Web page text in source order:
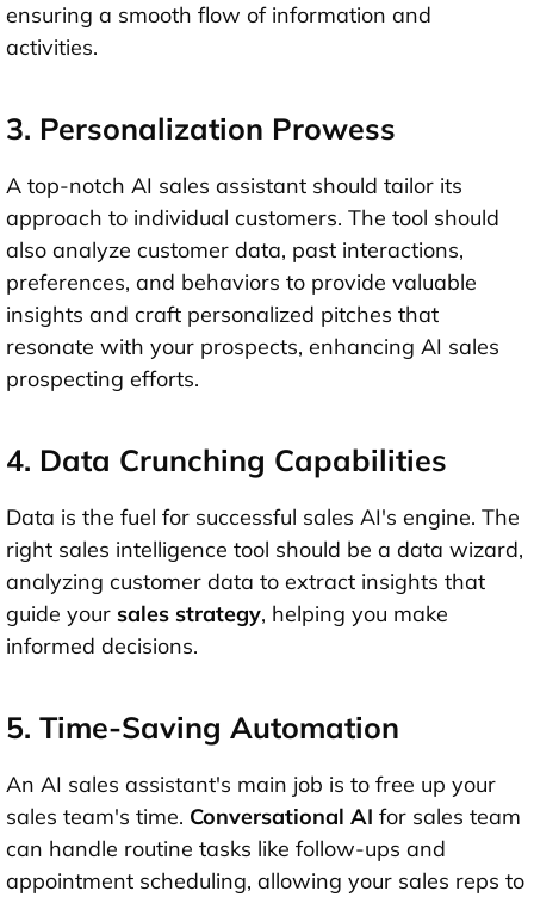
ensuring a smooth flow of information and
activities.
3. Personalization Prowess
A top-notch AI sales assistant should tailor its
approach to individual customers. The tool should
also analyze customer data, past interactions,
preferences, and behaviors to provide valuable
insights and craft personalized pitches that
resonate with your prospects, enhancing AI sales
prospecting efforts.
4. Data Crunching Capabilities
Data is the fuel for successful sales AI's engine. The
right sales intelligence tool should be a data wizard,
analyzing customer data to extract insights that
guide your sales strategy, helping you make
informed decisions.
5. Time-Saving Automation
An AI sales assistant's main job is to free up your
sales team's time. Conversational AI for sales team
can handle routine tasks like follow-ups and
appointment scheduling, allowing your sales reps to